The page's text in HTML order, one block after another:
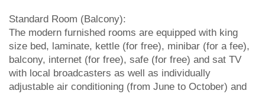
Standard Room (Balcony):
The modern furnished rooms are equipped with king
size bed, laminate, kettle (for free), minibar (for a fee),
balcony, internet (for free), safe (for free) and sat TV
with local broadcasters as well as individually
adjustable air conditioning (from June to October) and